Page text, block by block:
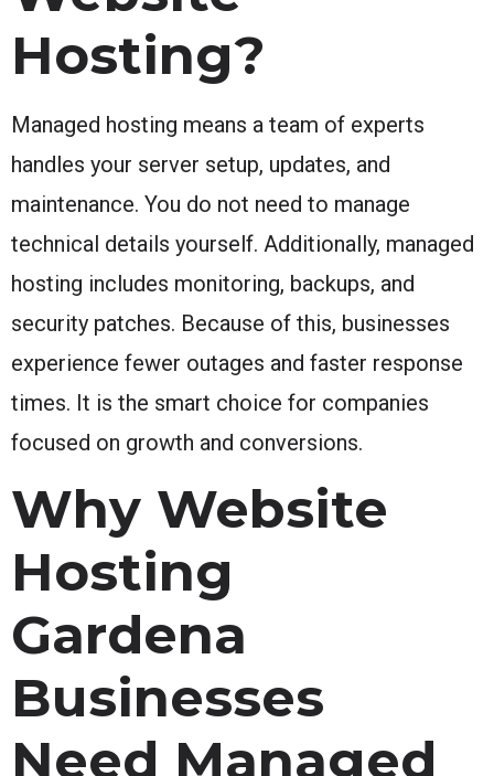
Hosting?
Managed hosting means a team of experts
handles your server setup, updates, and
maintenance. You do not need to manage
technical details yourself. Additionally, managed
hosting includes monitoring, backups, and
security patches. Because of this, businesses
experience fewer outages and faster response
times. It is the smart choice for companies
focused on growth and conversions.
Why Website
Hosting
Gardena
Businesses
Need Managed